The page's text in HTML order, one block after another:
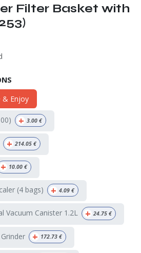
Filter Basket with
& Enjoy
+ 3.00 €
+ 214.05 €
+ 10.00 €
(4 bags) + 4.09 €
Vacuum Canister 1.2L + 24.75 €
+ 172.73 €